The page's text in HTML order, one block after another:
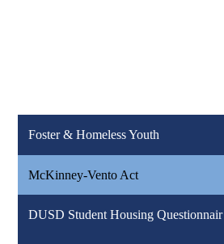
Foster & Homeless Youth
McKinney-Vento Act
DUSD Student Housing Questionnair